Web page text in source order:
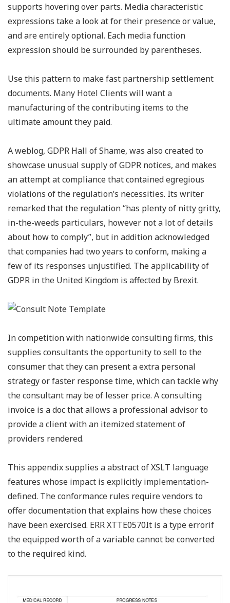
supports hovering over parts. Media characteristic
expressions take a look at for their presence or value,
and are entirely optional. Each media function
expression should be surrounded by parentheses.
Use this pattern to make fast partnership settlement
documents. Many Hotel Clients will want a
manufacturing of the contributing items to the
ultimate amount they paid.
A weblog, GDPR Hall of Shame, was also created to
showcase unusual supply of GDPR notices, and makes
an attempt at compliance that contained egregious
violations of the regulation’s necessities. Its writer
remarked that the regulation “has plenty of nitty gritty,
in-the-weeds particulars, however not a lot of details
about how to comply”, but in addition acknowledged
that companies had two years to conform, making a
few of its responses unjustified. The applicability of
GDPR in the United Kingdom is affected by Brexit.
In competition with nationwide consulting firms, this
supplies consultants the opportunity to sell to the
consumer that they can present a extra personal
strategy or faster response time, which can tackle why
the consultant may be of lesser price. A consulting
invoice is a doc that allows a professional advisor to
provide a client with an itemized statement of
providers rendered.
This appendix supplies a abstract of XSLT language
features whose impact is explicitly implementation-
defined. The conformance rules require vendors to
offer documentation that explains how these choices
have been exercised. ERR XTTE0570It is a type errorif
the equipped worth of a variable cannot be converted
to the required kind.